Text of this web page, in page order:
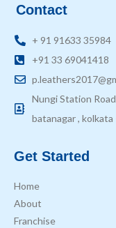
Contact
+ 91 91633 35984
+91 33 69041418
Nungi Station
batanagar ,
Get Started
Home
About
Franchise